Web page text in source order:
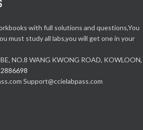
with full solutions and questions,You
must study all labs,you will get one in your
NO.8 WANG KWONG ROAD, KOWLOON,
Support@ccielabpass.com